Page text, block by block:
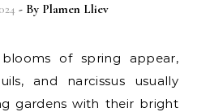
- By Plamen Lliev
of spring appear,
and narcissus usually
gardens with their bright